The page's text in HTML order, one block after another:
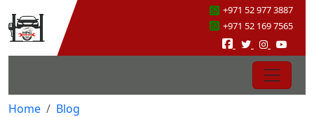
+971 52 977 3887
+971 52 169 7565
Home
Blog